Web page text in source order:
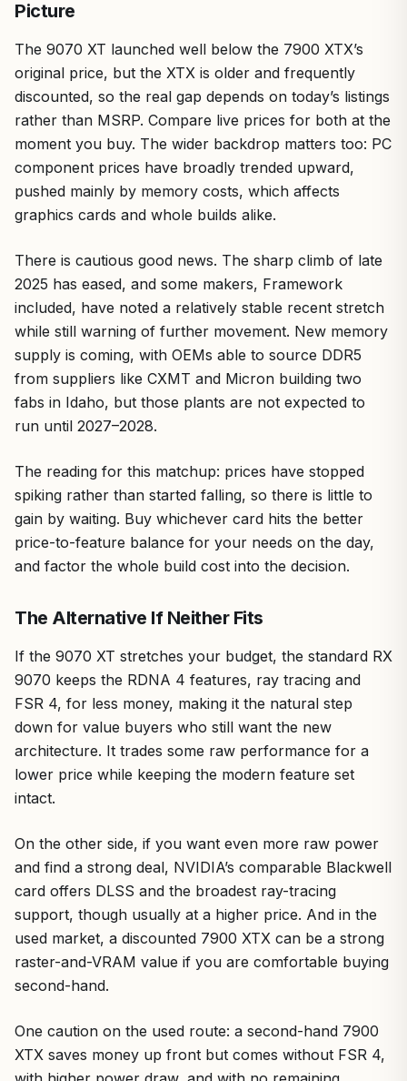
Picture
The 9070 XT launched well below the 7900 XTX’s
original price, but the XTX is older and frequently
discounted, so the real gap depends on today’s listings
rather than MSRP. Compare live prices for both at the
moment you buy. The wider backdrop matters too: PC
component prices have broadly trended upward,
pushed mainly by memory costs, which affects
graphics cards and whole builds alike.
There is cautious good news. The sharp climb of late
2025 has eased, and some makers, Framework
included, have noted a relatively stable recent stretch
while still warning of further movement. New memory
supply is coming, with OEMs able to source DDR5
from suppliers like CXMT and Micron building two
fabs in Idaho, but those plants are not expected to
run until 2027–2028.
The reading for this matchup: prices have stopped
spiking rather than started falling, so there is little to
gain by waiting. Buy whichever card hits the better
price-to-feature balance for your needs on the day,
and factor the whole build cost into the decision.
The Alternative If Neither Fits
If the 9070 XT stretches your budget, the standard RX
9070 keeps the RDNA 4 features, ray tracing and
FSR 4, for less money, making it the natural step
down for value buyers who still want the new
architecture. It trades some raw performance for a
lower price while keeping the modern feature set
intact.
On the other side, if you want even more raw power
and find a strong deal, NVIDIA’s comparable Blackwell
card offers DLSS and the broadest ray-tracing
support, though usually at a higher price. And in the
used market, a discounted 7900 XTX can be a strong
raster-and-VRAM value if you are comfortable buying
second-hand.
One caution on the used route: a second-hand 7900
XTX saves money up front but comes without FSR 4,